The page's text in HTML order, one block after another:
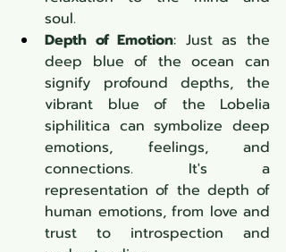
soul.
Depth of Emotion: Just as the
deep blue of the ocean can
signify profound depths, the
vibrant blue of the Lobelia
siphilitica can symbolize deep
emotions, feelings, and
connections. It's a
representation of the depth of
human emotions, from love and
trust to introspection and